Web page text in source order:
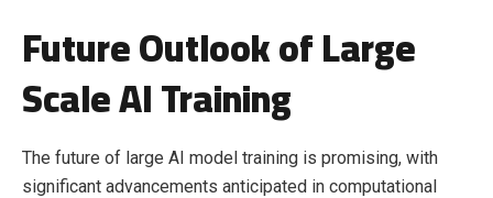
Future Outlook of Large
Scale AI Training
The future of large AI model training is promising, with
significant advancements anticipated in computational